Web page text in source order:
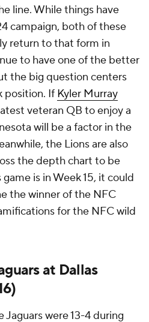
line. While things have
campaign, both of these
return to that form in
to have one of the better
the big question centers
position. If Kyler Murray
veteran QB to enjoy a
will be a factor in the
the Lions are also
the depth chart to be
is in Week 15, it could
the winner of the NFC
for the NFC wild
at Dallas
were 13-4 during